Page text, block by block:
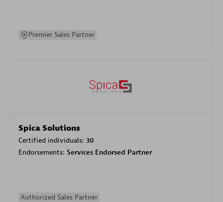
Premier Sales Partner
Spica Solutions
Certified individuals: 30
Endorsements: Services Endorsed Partner
Authorized Sales Partner